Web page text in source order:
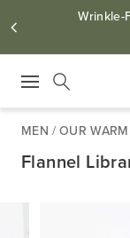
Wrinkle-
MEN /OUR
Flannel